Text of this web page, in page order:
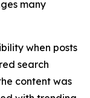
many
when posts
search
content was